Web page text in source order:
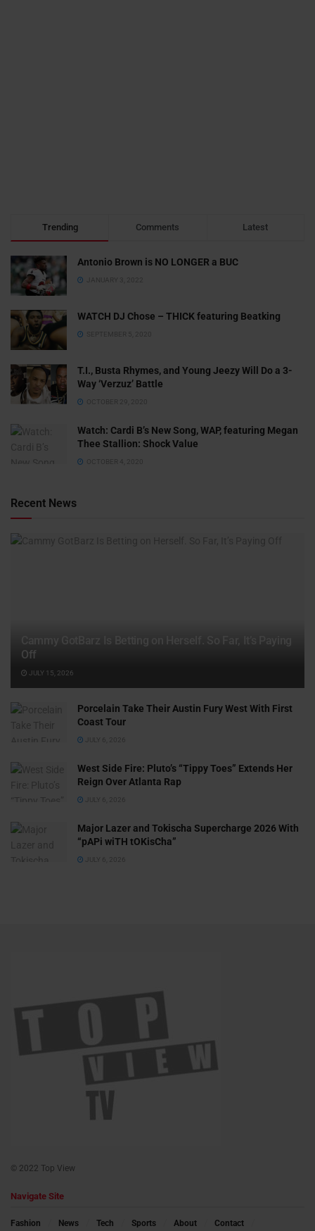
Trending Comments Latest
Antonio Brown is NO LONGER a BUC
JANUARY 3, 2022
WATCH DJ Chose – THICK featuring Beatking
SEPTEMBER 5, 2020
T.I., Busta Rhymes, and Young Jeezy Will Do a 3-
Way ‘Verzuz’ Battle
OCTOBER 29, 2020
Watch: ​​Cardi B’s New Song, WAP, featuring Megan
Thee Stallion: Shock Value
OCTOBER 4, 2020
Recent News
Off
JULY 15, 2026
Porcelain Take Their Austin Fury West With First
Coast Tour
JULY 6, 2026
West Side Fire: Pluto’s “Tippy Toes” Extends Her
Reign Over Atlanta Rap
JULY 6, 2026
Major Lazer and Tokischa Supercharge 2026 With
“pAPi wiTH tOKisCha”
JULY 6, 2026
© 2022 Top View
Navigate Site
Fashion News Tech Sports About Contact